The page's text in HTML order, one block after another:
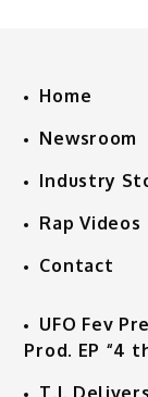
Home
Newsroom
Industry
Rap Videos
Contact
UFO Fev
Prod. EP “4